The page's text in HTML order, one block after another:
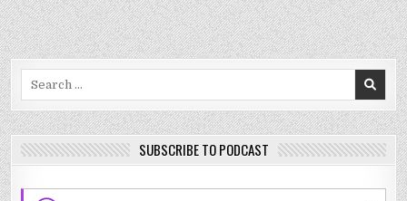
SUBSCRIBE TO PODCAST